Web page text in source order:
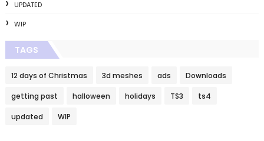
UPDATED
WIP
TAGS
12 days of Christmas 3d meshes ads Downloads
getting past halloween holidays TS3 ts4
updated WIP